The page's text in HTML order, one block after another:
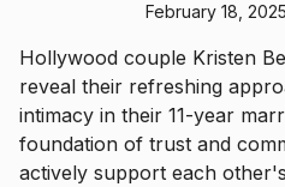
February 18, 2025
Hollywood couple Kristen
reveal their refreshing
intimacy in their 11-year
foundation of trust and
actively support each